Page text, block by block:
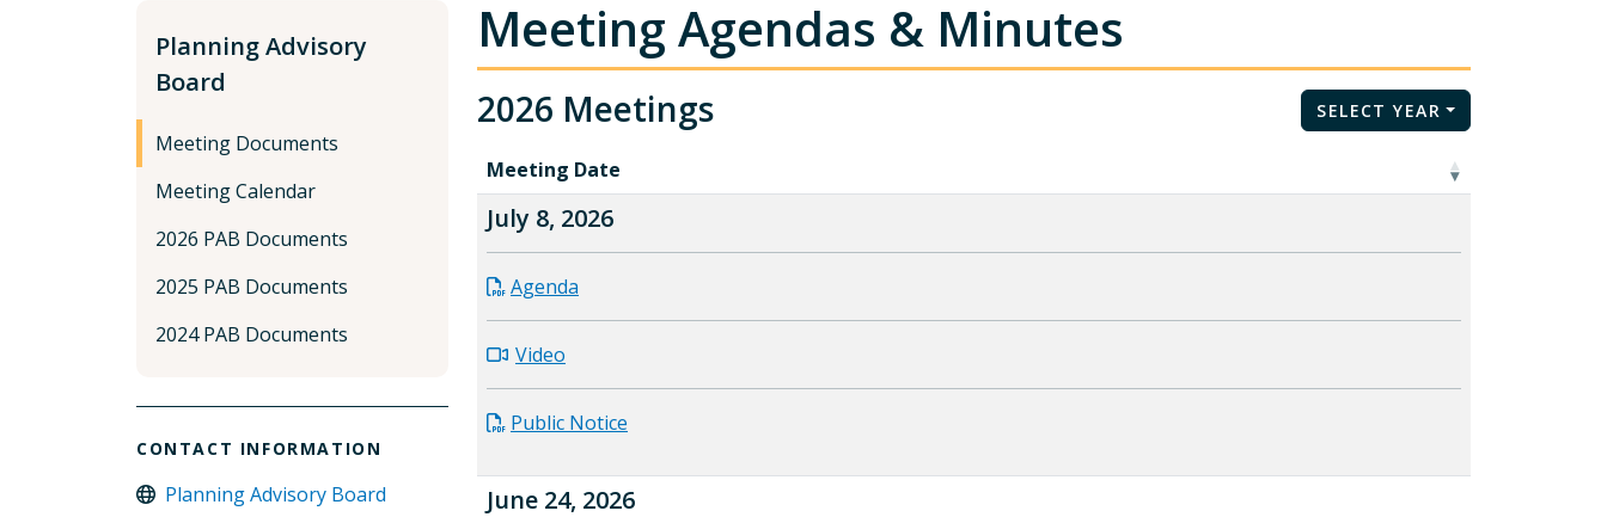
Planning Advisory
Board
Meeting Documents
Meeting Calendar
2026 PAB Documents
2025 PAB Documents
2024 PAB Documents
CONTACT INFORMATION
Planning Advisory Board
Meeting Agendas & Minutes
2026 Meetings SELECT YEAR
Meeting Date
July 8, 2026
Agenda
Video
Public Notice
June 24, 2026